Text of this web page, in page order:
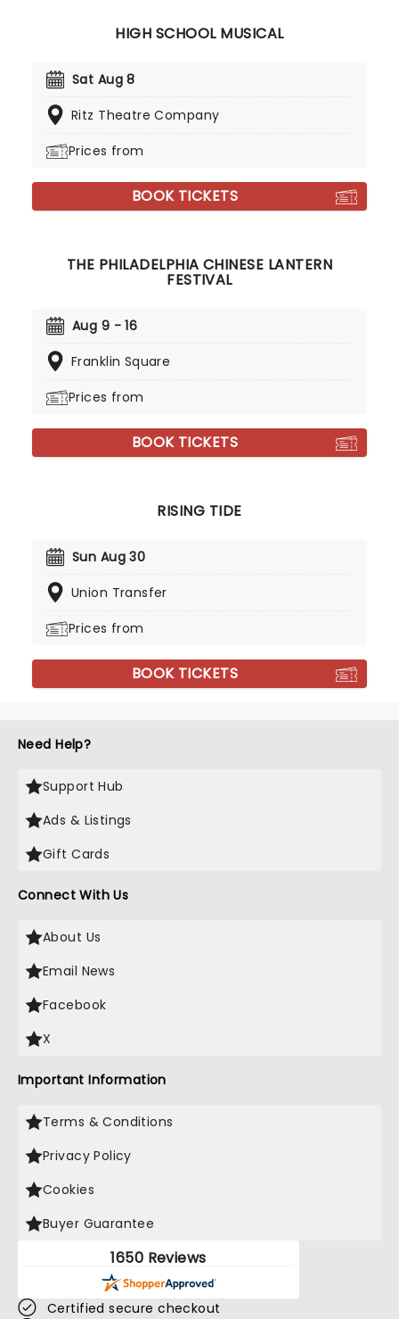
HIGH SCHOOL MUSICAL
Sat Aug 8
Ritz Theatre Company
Prices from
BOOK TICKETS
THE PHILADELPHIA CHINESE LANTERN
FESTIVAL
Aug 9 - 16
Franklin Square
Prices from
BOOK TICKETS
RISING TIDE
Sun Aug 30
Union Transfer
Prices from
BOOK TICKETS
Need Help?
Support Hub
Ads & Listings
Gift Cards
Connect With Us
About Us
Email News
Facebook
X
Important Information
Terms & Conditions
Privacy Policy
Cookies
Buyer Guarantee
1650 Reviews
Certified secure checkout